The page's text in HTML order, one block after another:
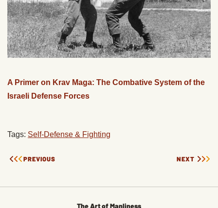
A Primer on Krav Maga: The Combative System of the
Israeli Defense Forces
Tags: Self-Defense & Fighting
PREVIOUS NEXT
The Art of Manliness